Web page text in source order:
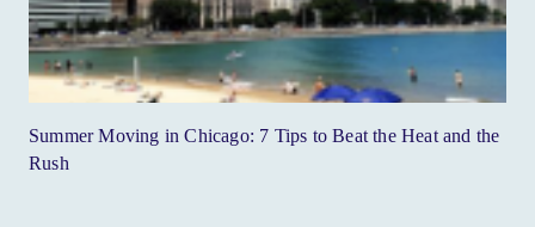
Summer Moving in Chicago: 7 Tips to Beat the Heat and the
Rush